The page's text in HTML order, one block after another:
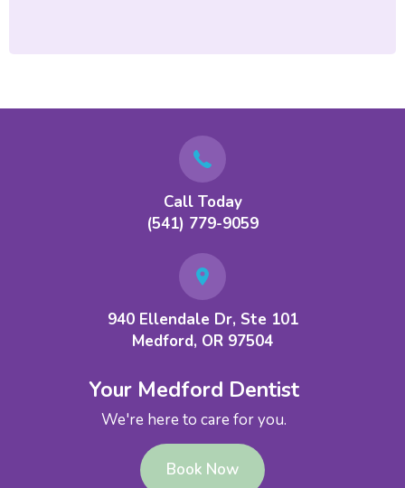
Call Today
(541) 779-9059
940 Ellendale Dr, Ste 101
Medford, OR 97504
Your Medford Dentist
We're here to care for you.
Book Now